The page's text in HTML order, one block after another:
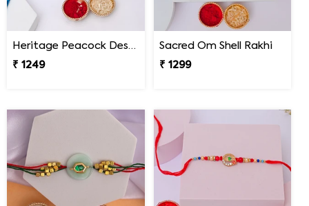
Heritage Peacock Designer Rakhi
₹ 1249
Sacred Om Shell Rakhi
₹ 1299